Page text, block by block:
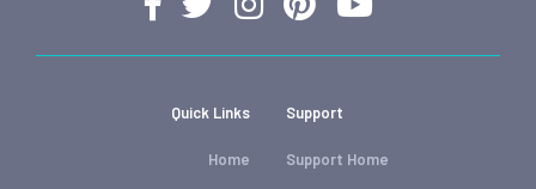
Quick Links
Home
Support
Support Home